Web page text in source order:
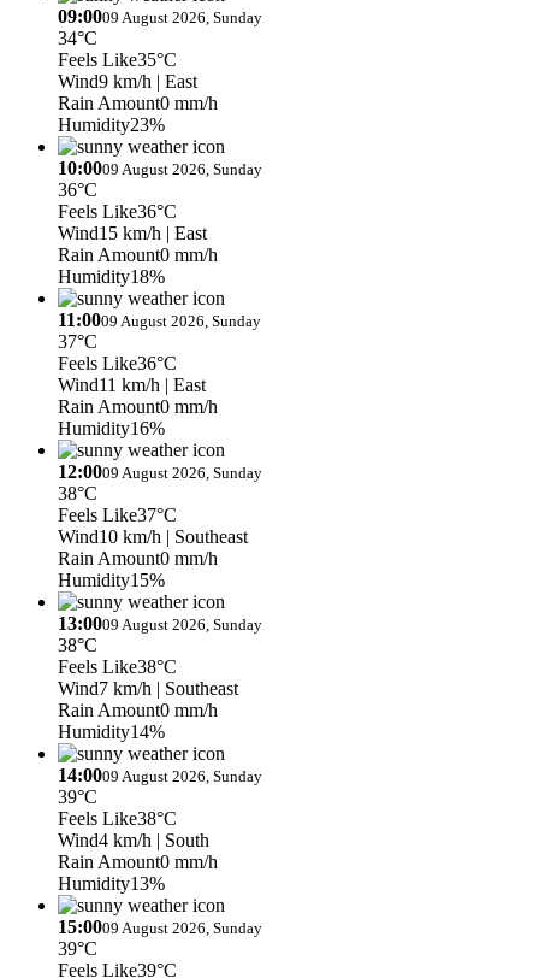
09:0009 August 2026, Sunday
34°C
Feels Like35°C
Wind9 km/h | East
Rain Amount0 mm/h
Humidity23%
10:0009 August 2026, Sunday
36°C
Feels Like36°C
Wind15 km/h | East
Rain Amount0 mm/h
Humidity18%
11:0009 August 2026, Sunday
37°C
Feels Like36°C
Wind11 km/h | East
Rain Amount0 mm/h
Humidity16%
12:0009 August 2026, Sunday
38°C
Feels Like37°C
Wind10 km/h | Southeast
Rain Amount0 mm/h
Humidity15%
13:0009 August 2026, Sunday
38°C
Feels Like38°C
Wind7 km/h | Southeast
Rain Amount0 mm/h
Humidity14%
14:0009 August 2026, Sunday
39°C
Feels Like38°C
Wind4 km/h | South
Rain Amount0 mm/h
Humidity13%
15:0009 August 2026, Sunday
39°C
Feels Like39°C